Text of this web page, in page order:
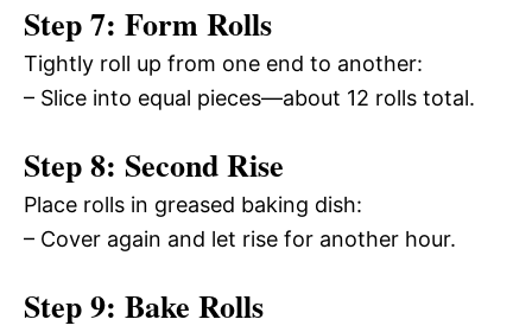
Step 7: Form Rolls
Tightly roll up from one end to another:
– Slice into equal pieces—about 12 rolls total.
Step 8: Second Rise
Place rolls in greased baking dish:
– Cover again and let rise for another hour.
Step 9: Bake Rolls